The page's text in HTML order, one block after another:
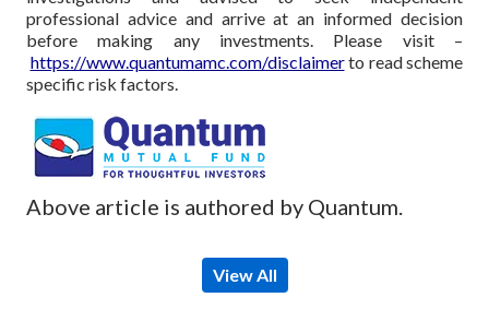
professional advice and arrive at an informed decision
before making any investments. Please visit –
https://www.quantumamc.com/disclaimerto read scheme
specific risk factors.
Above article is authored by Quantum.
View All